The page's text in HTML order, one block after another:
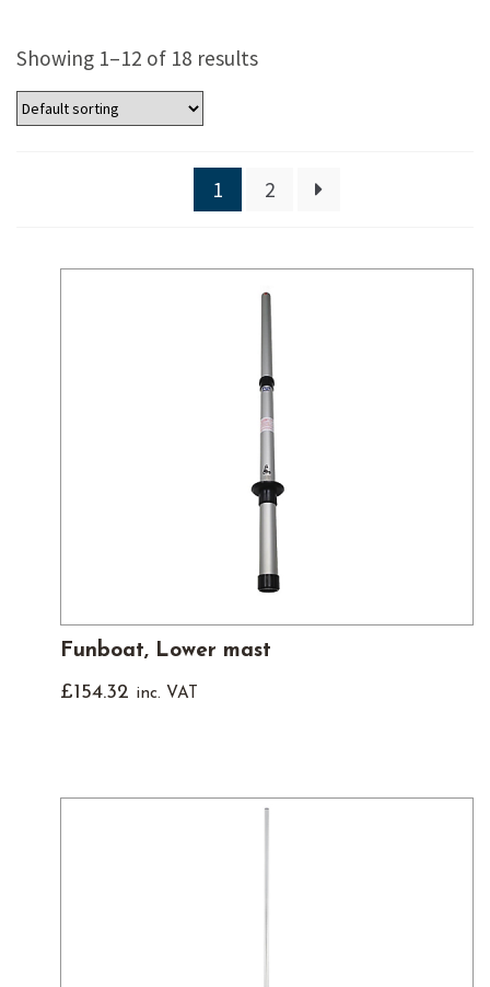
Showing 1–12 of 18 results
1 2
Funboat, Lower mast
£154.32 inc. VAT